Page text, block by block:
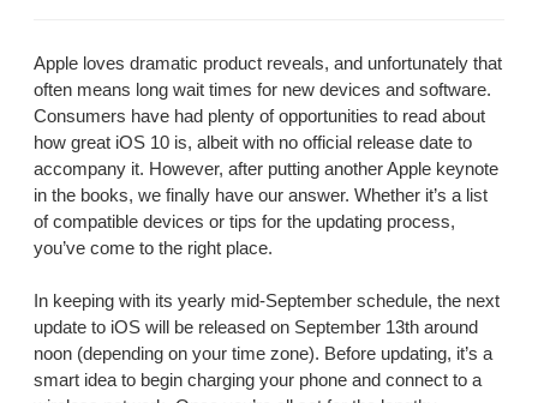
Apple loves dramatic product reveals, and unfortunately that
often means long wait times for new devices and software.
Consumers have had plenty of opportunities to read about
how great iOS 10 is, albeit with no official release date to
accompany it. However, after putting another Apple keynote
in the books, we finally have our answer. Whether it’s a list
of compatible devices or tips for the updating process,
you’ve come to the right place.
In keeping with its yearly mid-September schedule, the next
update to iOS will be released on September 13th around
noon (depending on your time zone). Before updating, it’s a
smart idea to begin charging your phone and connect to a